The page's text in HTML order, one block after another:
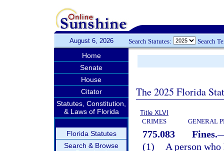
August 6, 2026 Search Statutes: Search
Home
Senate
House
Citator
Statutes, Constitution,
& Laws of Florida
Florida Statutes
Search & Browse
The 2025 Florida
Title XLVI
CRIMES
GENERAL
775.083 Fines.
(1)
A person